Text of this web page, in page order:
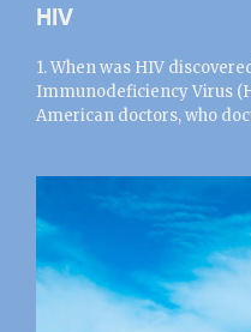
HIV
1. When was HIV
Immunodeficiency Virus
American doctors, who